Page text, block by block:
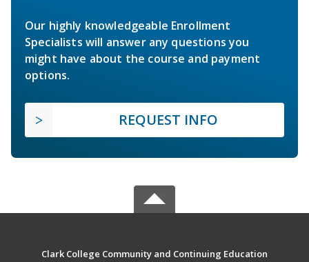
Our highly knowledgeable Enrollment
Specialists will answer any questions you
might have about the course and payment
options.
REQUEST INFO
Clark College Community and Continuing Education